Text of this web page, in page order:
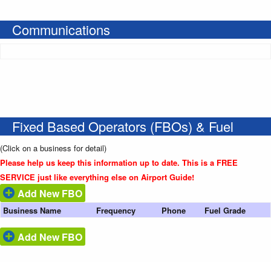
Communications
Fixed Based Operators (FBOs) & Fuel
(Click on a business for detail)
Please help us keep this information up to date. This is a FREE
SERVICE just like everything else on Airport Guide!
Add New FBO
Business Name Frequency Phone Fuel Grade
Add New FBO